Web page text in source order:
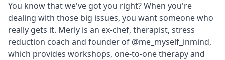
You know that we've got you right? When you're
dealing with those big issues, you want someone who
really gets it. Merly is an ex-chef, therapist, stress
reduction coach and founder of @me_myself_inmind,
which provides workshops, one-to-one therapy and